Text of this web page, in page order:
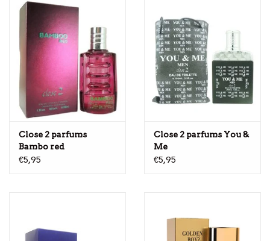
Close 2 parfums
Bambo red
€5,95
Close 2 parfums You &
Me
€5,95